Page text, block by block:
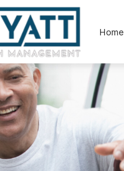
Home